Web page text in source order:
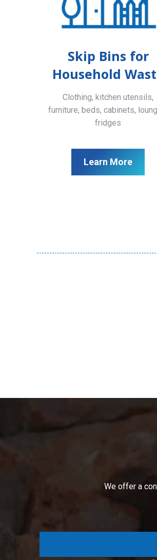
Skip Bins for
Household
Clothing, kitchen utensils,
furniture, beds, cabinets,
fridges
Learn More
We offer a